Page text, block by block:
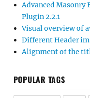
Advanced Masonry
Plugin 2.2.1
Visual overview of
Different Header
Alignment of the
POPULAR TAGS